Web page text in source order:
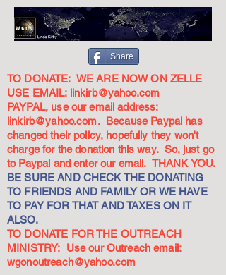
Share
TO DONATE: WE ARE NOW ON ZELLE
USE EMAIL: linkirb@yahoo.com
PAYPAL, use our email address:
linkirb@yahoo.com. Because Paypal has
changed their policy, hopefully they won't
charge for the donation this way. So, just go
to Paypal and enter our email. THANK YOU.
BE SURE AND CHECK THE DONATING
TO FRIENDS AND FAMILY OR WE HAVE
TO PAY FOR THAT AND TAXES ON IT
ALSO.
TO DONATE FOR THE OUTREACH
MINISTRY: Use our Outreach email:
wgonoutreach@yahoo.com